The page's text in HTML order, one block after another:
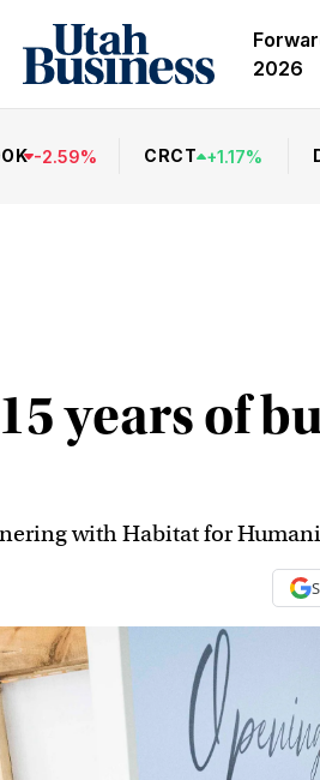
2026
-2.59% CRCT +1.17%
years of
with Habitat for